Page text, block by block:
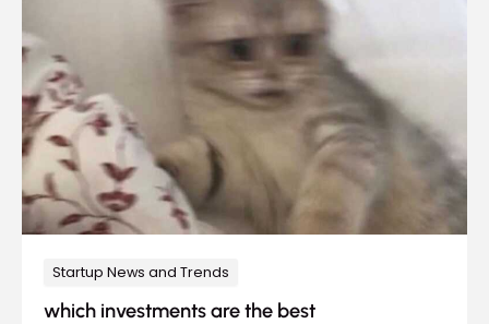
Startup News and Trends
which investments are the best